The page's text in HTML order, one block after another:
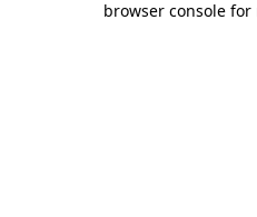
browser console